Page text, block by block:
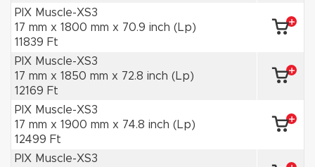
PIX Muscle-XS3
17 mm x 1800 mm x 70.9 inch (Lp)
11839 Ft
PIX Muscle-XS3
17 mm x 1850 mm x 72.8 inch (Lp)
12169 Ft
PIX Muscle-XS3
17 mm x 1900 mm x 74.8 inch (Lp)
12499 Ft
PIX Muscle-XS3